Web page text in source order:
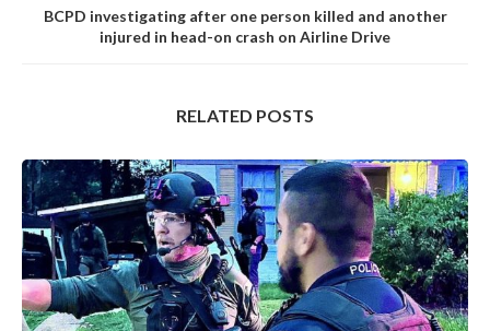
BCPD investigating after one person killed and another
injured in head-on crash on Airline Drive
RELATED POSTS